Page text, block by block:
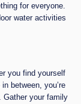
for everyone.
water activities
you find yourself
between, you’re
Gather your family